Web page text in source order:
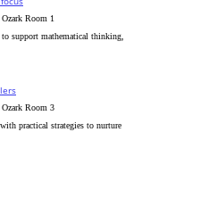
Room 1
support mathematical thinking,
Room 3
practical strategies to nurture